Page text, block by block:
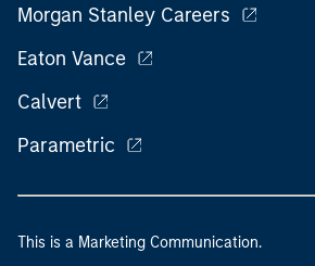
Morgan Stanley Careers
Eaton Vance
Calvert
Parametric
This is a Marketing Communication.